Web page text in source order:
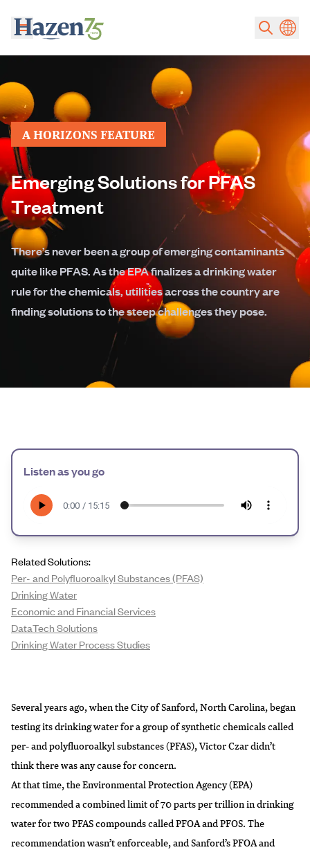
A HORIZONS FEATURE
Emerging Solutions for PFAS
Treatment
There’s never been a group of emerging contaminants
quite like PFAS. As the EPA finalizes a drinking water
rule for the chemicals, utilities across the country are
finding solutions to the steep challenges they pose.
Several years ago, when the City of Sanford, North Carolina, began
testing its drinking water for a group of synthetic chemicals called
per- and polyfluoroalkyl substances (PFAS), Victor Czar didn’t
think there was any cause for concern.
At that time, the Environmental Protection Agency (EPA)
recommended a combined limit of 70 parts per trillion in drinking
water for two PFAS compounds called PFOA and PFOS. The
recommendation wasn’t enforceable, and Sanford’s PFOA and
Listen as you go
Related Solutions:
Per- and Polyfluoroalkyl Substances (PFAS)
Drinking Water
Economic and Financial Services
DataTech Solutions
Drinking Water Process Studies